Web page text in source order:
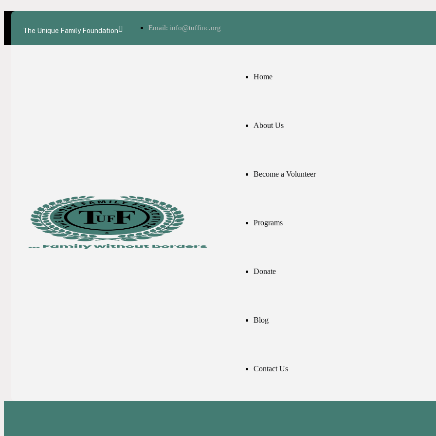
The Unique Family Foundation Email: info@tuffinc.org
Home
About Us
Become a Volunteer
Programs
Donate
Blog
Contact Us